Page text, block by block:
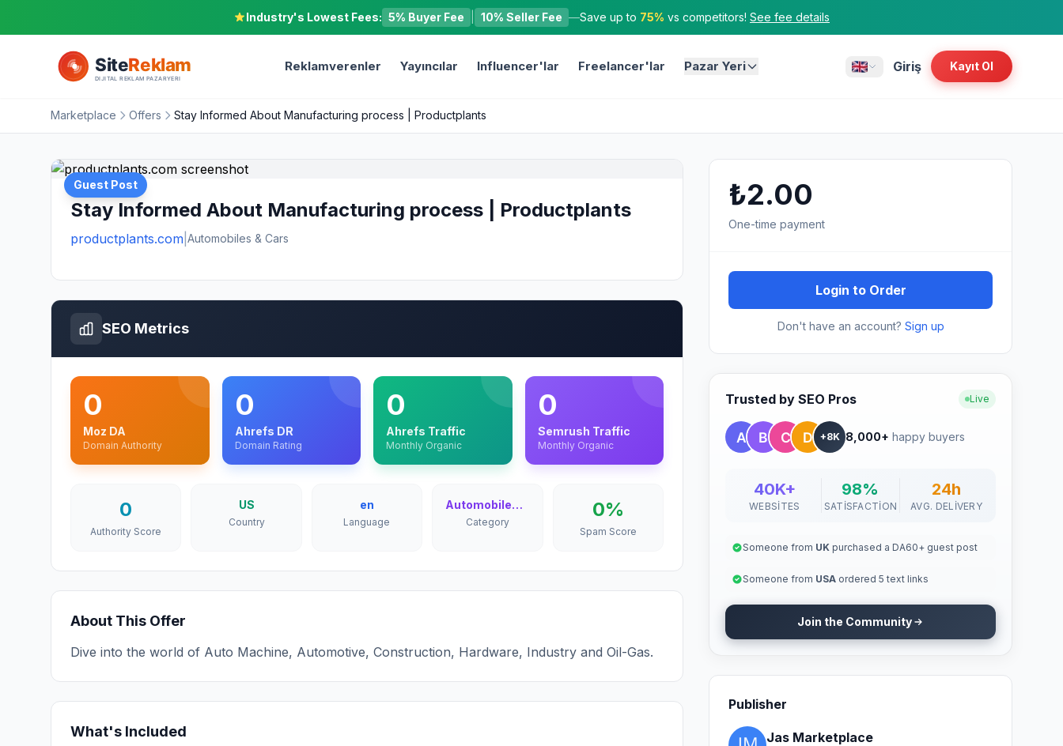
Industry's Lowest Fees: 5% Buyer Fee 10% Seller Fee —Save up to 75% vs competitors! See fee details
Reklamverenler Yayıncılar Influencer'lar Freelancer'lar Pazar Yeri Giriş Kayıt Ol
Marketplace Offers Stay Informed About Manufacturing process | Productplants
Guest Post
Stay Informed About Manufacturing process | Productplants
productplants.com Automobiles & Cars
SEO Metrics
0
Moz DA
Domain Authority
0
Ahrefs DR
Domain Rating
0
Ahrefs Traffic
Monthly Organic
0
Semrush Traffic
Monthly Organic
0
Authority Score
US
Country
en
Language
Automobiles & Cars
Category
0%
Spam Score
About This Offer
Dive into the world of Auto Machine, Automotive, Construction, Hardware, Industry and Oil-Gas.
What's Included
₺2.00
One-time payment
Login to Order
Don't have an account? Sign up
Trusted by SEO Pros Live
+8K 8,000+ happy buyers
40K+
WEBSITES
98%
SATISFACTION
24h
AVG. DELIVERY
Someone from UK purchased a DA60+ guest post
Someone from USA ordered 5 text links
Join the Community
Publisher
Jas Marketplace